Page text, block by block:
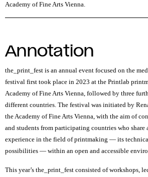
Academy of Fine Arts Vienna.
Annotation
the_print_fest is an annual event focused on the
festival first took place in 2023 at the Printlab
Academy of Fine Arts Vienna, followed by three
different countries. The festival was initiated by
the Academy of Fine Arts Vienna, with the aim of
and students from participating countries who share
experience in the field of printmaking — its
possibilities — within an open and accessible
This year’s the_print_fest consisted of workshops,